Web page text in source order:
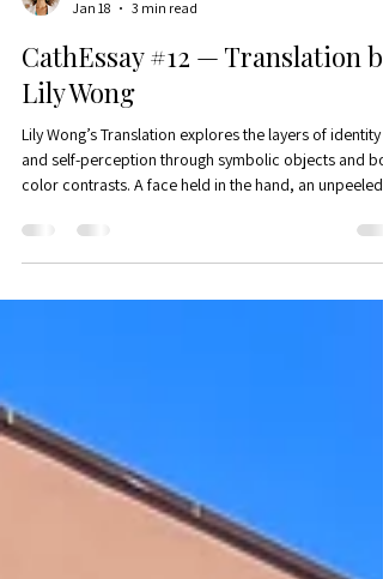
Jan 18
3 min read
CathEssay #12 — Translation by
Lily Wong
Lily Wong’s Translation explores the layers of identity
color contrasts. A face held in the hand, an unpeeled
onion, and a knife evoke the complexity and tension